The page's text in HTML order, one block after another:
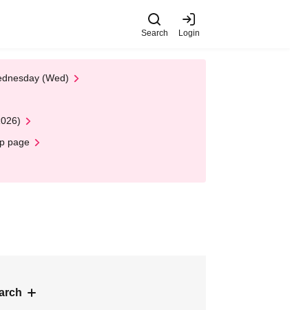
Search Login
(Wed)
page